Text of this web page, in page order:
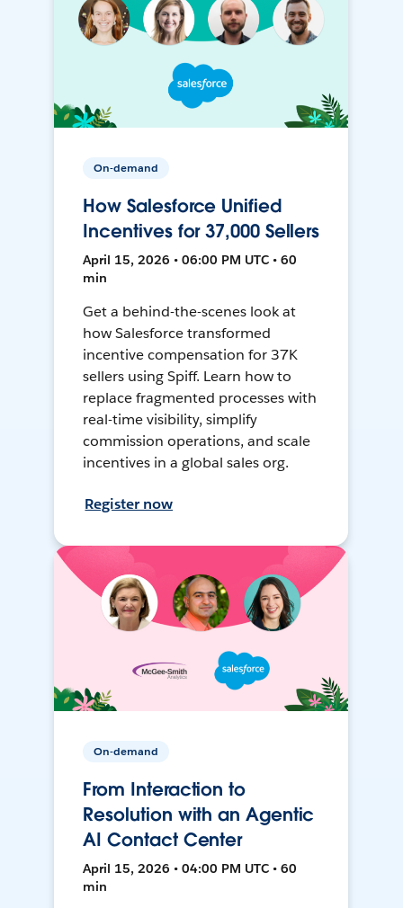
On-demand
How Salesforce Unified
Incentives for 37,000 Sellers
April 15, 2026 • 06:00 PM UTC • 60
min
Get a behind-the-scenes look at
how Salesforce transformed
incentive compensation for 37K
sellers using Spiff. Learn how to
replace fragmented processes with
real-time visibility, simplify
commission operations, and scale
incentives in a global sales org.
Register now
On-demand
From Interaction to
Resolution with an Agentic
AI Contact Center
April 15, 2026 • 04:00 PM UTC • 60
min